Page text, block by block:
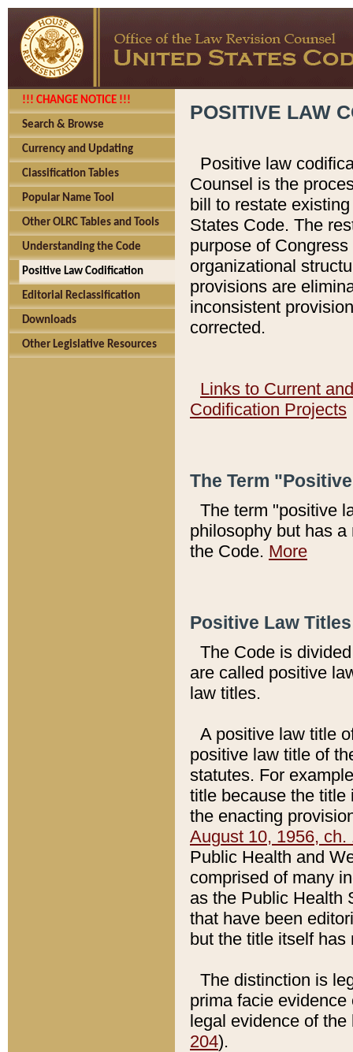
!!! CHANGE NOTICE !!!
Search & Browse
Currency and Updating
Classification Tables
Popular Name Tool
Other OLRC Tables and Tools
Understanding the Code
Positive Law Codification
Editorial Reclassification
Downloads
Other Legislative Resources
POSITIVE LAW
Positive law
Counsel is the
bill to restate
States Code. The
purpose of
organizational
provisions are
inconsistent
corrected.
Links to Current
Codification Projects
The Term
The term "positive
philosophy but has
the Code. More
Positive Law
The Code is
are called positive
law titles.
A positive law title
positive law title of
statutes. For
title because the title
the enacting
August 10, 1956, ch.
Public Health and
comprised of many
as the Public Health
that have been
but the title itself
The distinction is
prima facie
legal evidence of
204).